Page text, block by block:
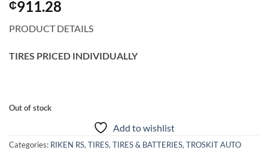
₵911.28
PRODUCT DETAILS
TIRES PRICED INDIVIDUALLY
Out of stock
Add to wishlist
Categories: RIKEN RS, TIRES, TIRES & BATTERIES, TROSKIT AUTO